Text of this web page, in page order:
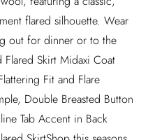
flared silhouette. Wear
out for dinner or to the
Skirt Midaxi Coat
Fit and Flare
Double Breasted Button
Tab Accent in Back